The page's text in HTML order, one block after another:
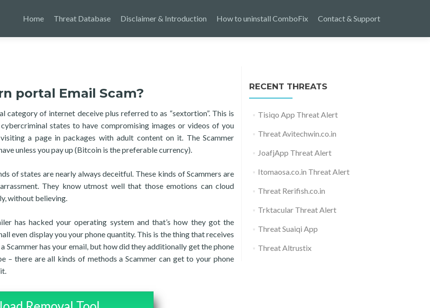
Home Threat Database Disclaimer & Introduction How to uninstall ComboFix Contact & Support
portal Email Scam?
category of internet deceive plus referred to as “sextortion”. This is
states to have compromising images or videos of you
a page in packages with adult content on it. The Scammer
unless you pay up (Bitcoin is the preferable currency).
of states are nearly always deceitful. These kinds of Scammers are
They know utmost well that those emotions can cloud
without believing.
has hacked your operating system and that’s how they got the
even display you your phone quantity. This is the thing that receives
Scammer has your email, but how did they additionally get the phone
– there are all kinds of methods a Scammer can get to your phone
RECENT THREATS
Tisiqo App Threat Alert
Threat Avitechwin.co.in
JoafjApp Threat Alert
Itomaosa.co.in Threat Alert
Threat Rerifish.co.in
Trktacular Threat Alert
Threat Suaiqi App
Threat Altrustix